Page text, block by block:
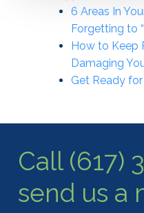
6 Areas In
Forgetting to
How to Keep
Damaging
Get Ready
Call (617)
send us a